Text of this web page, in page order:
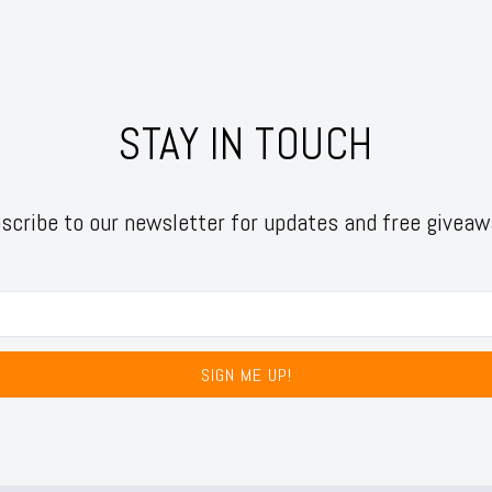
STAY IN TOUCH
to our newsletter for updates and free
SIGN ME UP!